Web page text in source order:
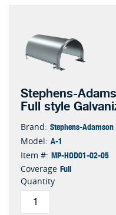
Stephens-
Full style
Brand: Stephens-Adamson
Model: A-1
Item #: MP-HOD01-02-05
Coverage Full
Quantity